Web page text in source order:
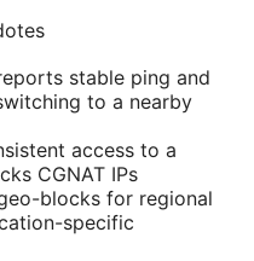
stable ping and
to a nearby
access to a
CGNAT IPs
blocks for regional
specific